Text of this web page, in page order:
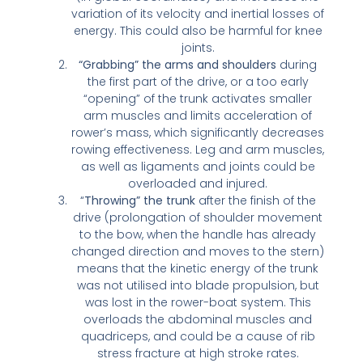
variation of its velocity and inertial losses of
energy. This could also be harmful for knee
joints.
“Grabbing” the arms and shoulders during
the first part of the drive, or a too early
“opening” of the trunk activates smaller
arm muscles and limits acceleration of
rower’s mass, which significantly decreases
rowing effectiveness. Leg and arm muscles,
as well as ligaments and joints could be
overloaded and injured.
“Throwing” the trunk after the finish of the
drive (prolongation of shoulder movement
to the bow, when the handle has already
changed direction and moves to the stern)
means that the kinetic energy of the trunk
was not utilised into blade propulsion, but
was lost in the rower-boat system. This
overloads the abdominal muscles and
quadriceps, and could be a cause of rib
stress fracture at high stroke rates.